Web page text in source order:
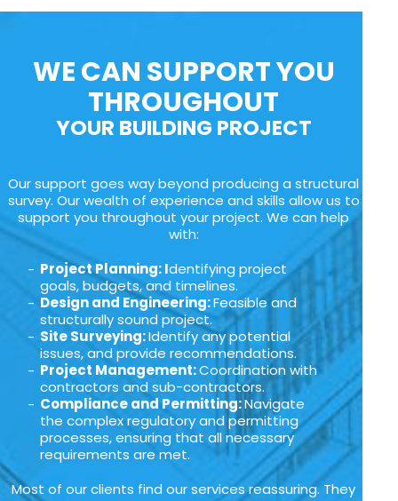
WE CAN SUPPORT YOU
THROUGHOUT
YOUR BUILDING PROJECT
Our support goes way beyond producing a structural
survey. Our wealth of experience and skills allow us to
support you throughout your project. We can help
with:
Project Planning: Identifying project
goals, budgets, and timelines.
Design and Engineering:Feasible and
structurally sound project.
Site Surveying:Identify any potential
issues, and provide recommendations.
Project Management:Coordination with
contractors and sub-contractors.
Compliance and Permitting:Navigate
the complex regulatory and permitting
processes, ensuring that all necessary
requirements are met.
Most of our clients find our services reassuring. They